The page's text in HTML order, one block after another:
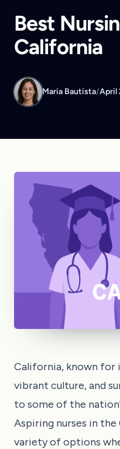
Best
California
Maria Bautista/April
California, known for
vibrant culture, and
to some of the
Aspiring nurses in
variety of options